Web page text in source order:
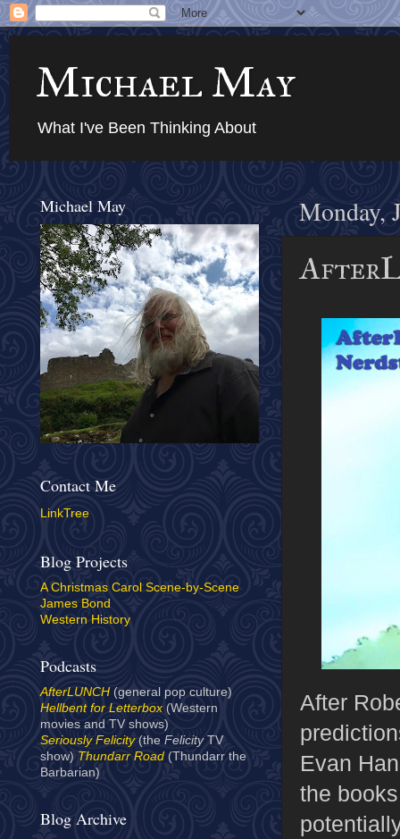
Michael May
What I've Been Thinking About
Monday,
After
Evan
the
Michael May
Contact Me
LinkTree
Blog Projects
A Christmas Carol Scene-by-Scene
James Bond
Western History
Podcasts
AfterLUNCH (general pop culture)
Hellbent for Letterbox(Western
movies and TV shows)
Seriously Felicity(the Felicity TV
show) Thundarr Road (Thundarr the
Barbarian)
Blog Archive